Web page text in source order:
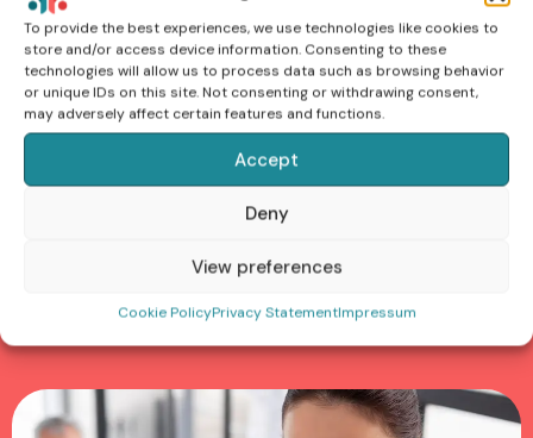
To provide the best experiences, we use technologies like cookies to
store and/or access device information. Consenting to these
technologies will allow us to process data such as browsing behavior
or unique IDs on this site. Not consenting or withdrawing consent,
may adversely affect certain features and functions.
Accept
Deny
View preferences
Cookie PolicyPrivacy StatementImpressum
Nunc accumsan dui vel lobortis pulvinar. Duis convallis
odio ut dignissim faucibus. Sed sit amet urna dictum,
justo sed, lacinia dolor. Phasellus finibus nunc id tellus
mollis consequat. Maecenas ornare aliquet vestibulum.
odio ut dignissim faucibus. Sed sit amet urna dictum,
justo sed, lacinia dolor. Phasellus finibus nunc